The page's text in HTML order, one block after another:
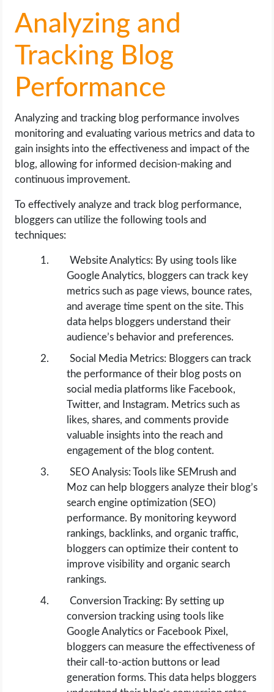
Analyzing and
Tracking Blog
Performance
Analyzing and tracking blog performance involves
monitoring and evaluating various metrics and data to
gain insights into the effectiveness and impact of the
blog, allowing for informed decision-making and
continuous improvement.
To effectively analyze and track blog performance,
bloggers can utilize the following tools and
techniques:
Website Analytics: By using tools like
Google Analytics, bloggers can track key
metrics such as page views, bounce rates,
and average time spent on the site. This
data helps bloggers understand their
audience’s behavior and preferences.
Social Media Metrics: Bloggers can track
the performance of their blog posts on
social media platforms like Facebook,
Twitter, and Instagram. Metrics such as
likes, shares, and comments provide
valuable insights into the reach and
engagement of the blog content.
SEO Analysis: Tools like SEMrush and
Moz can help bloggers analyze their blog’s
search engine optimization (SEO)
performance. By monitoring keyword
rankings, backlinks, and organic traffic,
bloggers can optimize their content to
improve visibility and organic search
rankings.
Conversion Tracking: By setting up
conversion tracking using tools like
Google Analytics or Facebook Pixel,
bloggers can measure the effectiveness of
their call-to-action buttons or lead
generation forms. This data helps bloggers